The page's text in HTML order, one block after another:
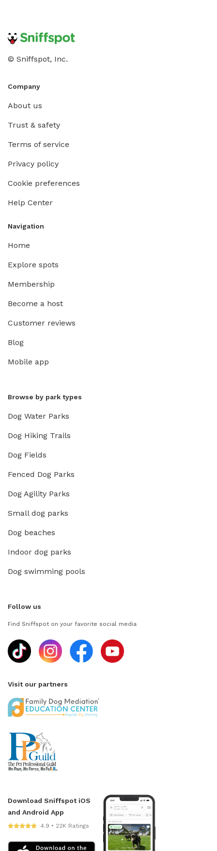
BOOKING MUST BE ACQUAINTED. NO FIRST TIME
© Sniffspot, Inc.
Company
About us
Trust & safety
Terms of service
Privacy policy
Cookie preferences
Help Center
Navigation
Home
Explore spots
Membership
Become a host
Customer reviews
Blog
Mobile app
Browse by park types
Dog Water Parks
Dog Hiking Trails
Dog Fields
Fenced Dog Parks
Dog Agility Parks
Small dog parks
Dog beaches
Indoor dog parks
Dog swimming pools
Follow us
Find Sniffspot on your favorite social media
Visit our partners
Download Sniffspot iOS
and Android App
4.9 • 22K Ratings